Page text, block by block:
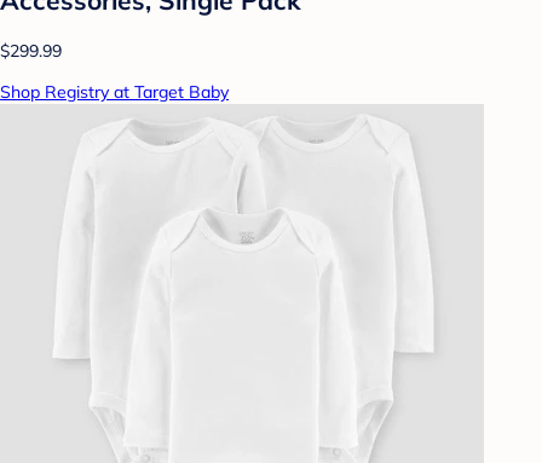
$299.99
Shop Registry at Target Baby